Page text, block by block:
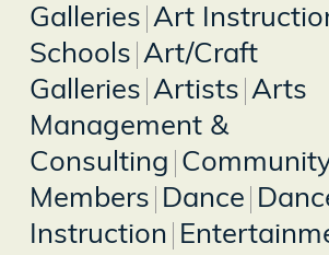
Galleries Art
Schools Art/Craft
Galleries Artists Arts
Management &
Consulting
Members Dance
Instruction